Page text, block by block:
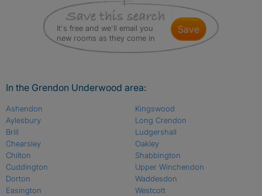
It's free and we'll email you
new rooms as they come in
save
In the Grendon Underwood area:
Ashendon
Aylesbury
Brill
Chearsley
Chilton
Cuddington
Dorton
Easington
Kingswood
Long Crendon
Ludgershall
Oakley
Shabbington
Upper Winchendon
Waddesdon
Westcott